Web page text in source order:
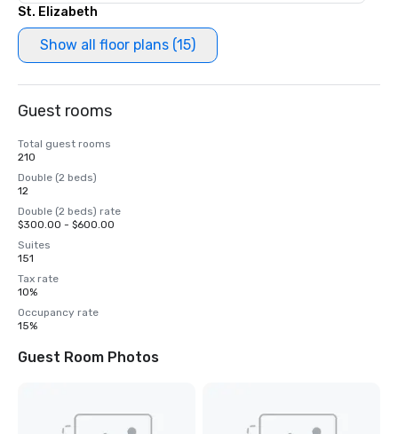
St. Elizabeth
Show all floor plans (15)
Guest rooms
Total guest rooms
210
Double (2 beds)
12
Double (2 beds) rate
$300.00 - $600.00
Suites
151
Tax rate
10%
Occupancy rate
15%
Guest Room Photos